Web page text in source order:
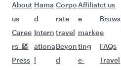
About
us
Caree
rs
Press
Hama
d
Intern
ationa
l
Corpo
rate
travel
Beyon
d
Affiliat
e
marke
ting
e-
ct us
Brows
e
FAQs
Travel